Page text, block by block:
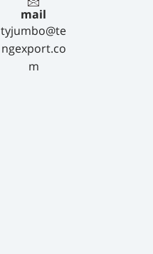
mail
tyjumbo@te
ngexport.co
m